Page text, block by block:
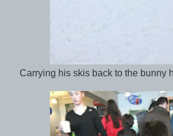
Carrying his skis back to the bunny